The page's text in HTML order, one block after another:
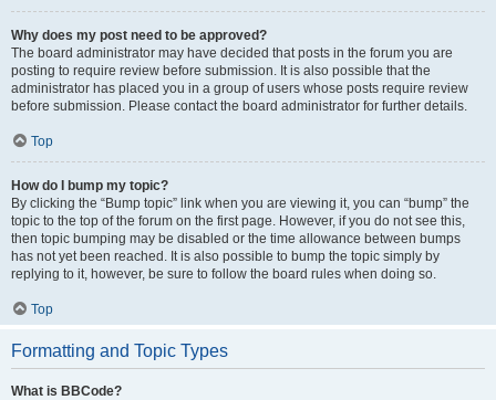
Why does my post need to be approved?
The board administrator may have decided that posts in the forum you are
posting to require review before submission. It is also possible that the
administrator has placed you in a group of users whose posts require review
before submission. Please contact the board administrator for further details.
Top
How do I bump my topic?
By clicking the “Bump topic” link when you are viewing it, you can “bump” the
topic to the top of the forum on the first page. However, if you do not see this,
then topic bumping may be disabled or the time allowance between bumps
has not yet been reached. It is also possible to bump the topic simply by
replying to it, however, be sure to follow the board rules when doing so.
Top
Formatting and Topic Types
What is BBCode?